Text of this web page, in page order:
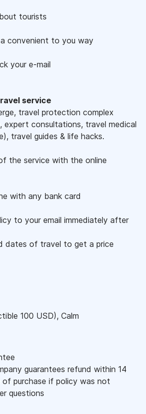
tourists
convenient to you way
your e-mail
service
travel protection complex
expert consultations, travel medical
travel guides & life hacks.
the service with the online
with any bank card
to your email immediately after
dates of travel to get a price
100 USD), Calm
guarantees refund within 14
purchase if policy was not
questions